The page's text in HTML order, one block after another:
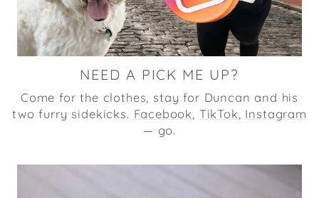
NEED A PICK ME UP?
Come for the clothes, stay for Duncan and his
two furry sidekicks. Facebook TikTok Instagram
— go.